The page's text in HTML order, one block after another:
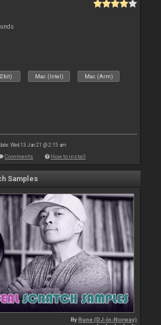
Mac (Intel) Mac (Arm)
Wed 13 Jan 21 @ 2:15 am
Comments How to install
Samples
ByRune (DJ-In-Norway)